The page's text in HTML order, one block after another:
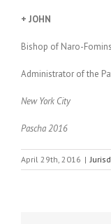
+ JOHN
Bishop of Naro-
Administrator of the
New York City
Pascha 2016
April 29th, 2016 |